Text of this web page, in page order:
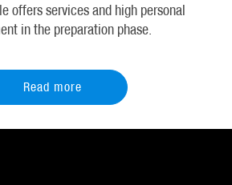
offers services and high personal
in the preparation phase.
Read more